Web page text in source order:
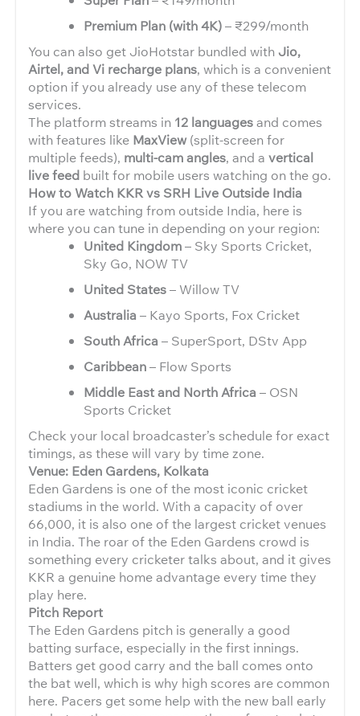
Premium Plan (with 4K)– ₹299/month
You can also get JioHotstar bundled with Jio,
Airtel, and Vi recharge plans, which is a convenient
option if you already use any of these telecom
services.
The platform streams in 12 languagesand comes
with features like MaxView(split-screen for
multiple feeds), multi-cam angles, and a vertical
live feed built for mobile users watching on the go.
How to Watch KKR vs SRH Live Outside India
If you are watching from outside India, here is
where you can tune in depending on your region:
United Kingdom– Sky Sports Cricket,
Sky Go, NOW TV
United States– Willow TV
Australia – Kayo Sports, Fox Cricket
South Africa – SuperSport, DStv App
Caribbean– Flow Sports
Middle East and North Africa – OSN
Sports Cricket
Check your local broadcaster’s schedule for exact
timings, as these will vary by time zone.
Venue: Eden Gardens, Kolkata
Eden Gardens is one of the most iconic cricket
stadiums in the world. With a capacity of over
66,000, it is also one of the largest cricket venues
in India. The roar of the Eden Gardens crowd is
something every cricketer talks about, and it gives
KKR a genuine home advantage every time they
play here.
Pitch Report
The Eden Gardens pitch is generally a good
batting surface, especially in the first innings.
Batters get good carry and the ball comes onto
the bat well, which is why high scores are common
here. Pacers get some help with the new ball early